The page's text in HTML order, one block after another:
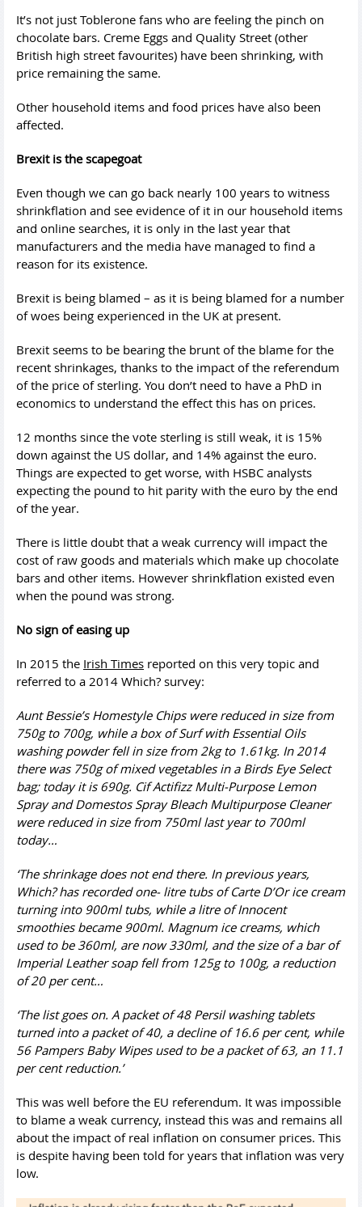
It’s not just Toblerone fans who are feeling the pinch on
chocolate bars. Creme Eggs and Quality Street (other
British high street favourites) have been shrinking, with
price remaining the same.
Other household items and food prices have also been
affected.
Brexit is the scapegoat
Even though we can go back nearly 100 years to witness
shrinkflation and see evidence of it in our household items
and online searches, it is only in the last year that
manufacturers and the media have managed to find a
reason for its existence.
Brexit is being blamed – as it is being blamed for a number
of woes being experienced in the UK at present.
Brexit seems to be bearing the brunt of the blame for the
recent shrinkages, thanks to the impact of the referendum
of the price of sterling. You don’t need to have a PhD in
economics to understand the effect this has on prices.
12 months since the vote sterling is still weak, it is 15%
down against the US dollar, and 14% against the euro.
Things are expected to get worse, with HSBC analysts
expecting the pound to hit parity with the euro by the end
of the year.
There is little doubt that a weak currency will impact the
cost of raw goods and materials which make up chocolate
bars and other items. However shrinkflation existed even
when the pound was strong.
No sign of easing up
In 2015 the Irish Times reported on this very topic and
referred to a 2014 Which? survey:
Aunt Bessie’s Homestyle Chips were reduced in size from
750g to 700g, while a box of Surf with Essential Oils
washing powder fell in size from 2kg to 1.61kg. In 2014
there was 750g of mixed vegetables in a Birds EyeSelect
bag; today it is 690g. Cif Actifizz Multi-Purpose Lemon
Spray and Domestos Spray Bleach Multipurpose Cleaner
were reduced in size from 750ml last year to 700ml
today…
‘The shrinkage does not end there. In previous years,
Which? has recorded one- litre tubs of Carte D’Or ice cream
turning into 900ml tubs, while a litre of Innocent
smoothies became 900ml. Magnum ice creams, which
used to be 360ml, are now 330ml, and the size of a bar of
Imperial Leather soap fell from 125g to 100g, a reduction
of 20 per cent…
‘The list goes on. A packet of 48 Persil washing tablets
turned into a packet of 40, a decline of 16.6 per cent, while
56 Pampers Baby Wipes used to be a packet of 63, an 11.1
per cent reduction.’
This was well before the EU referendum. It was impossible
to blame a weak currency, instead this was and remains all
about the impact of real inflation on consumer prices. This
is despite having been told for years that inflation was very
low.